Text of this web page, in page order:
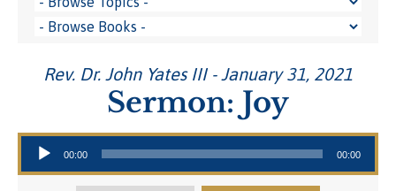
Rev. Dr. John Yates III - January 31, 2021
Sermon: Joy
Audio Player
00:00 00:00